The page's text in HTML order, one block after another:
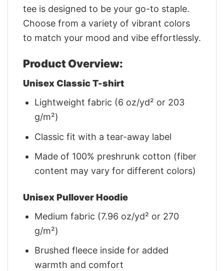
tee is designed to be your go-to staple.
Choose from a variety of vibrant colors
to match your mood and vibe effortlessly.
Product Overview:
Unisex Classic T-shirt
Lightweight fabric (6 oz/yd² or 203
g/m²)
Classic fit with a tear-away label
Made of 100% preshrunk cotton (fiber
content may vary for different colors)
Unisex Pullover Hoodie
Medium fabric (7.96 oz/yd² or 270
g/m²)
Brushed fleece inside for added
warmth and comfort